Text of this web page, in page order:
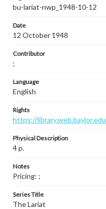
bu-lariat-nwp_1948-10-12
Date
12 October 1948
Contributor
;
Language
English
Rights
https://
Physical Description
4 p.
Notes
Pricing: ;
Series Title
The Lariat